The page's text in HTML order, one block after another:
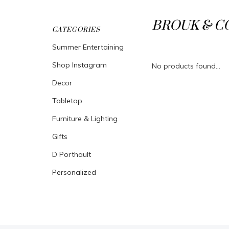
CATEGORIES
Summer Entertaining
Shop Instagram
Decor
Tabletop
Furniture & Lighting
Gifts
D Porthault
Personalized
BROUK &
No products found...